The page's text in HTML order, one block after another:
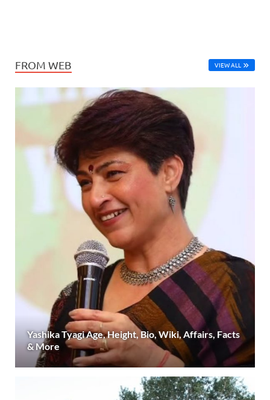
FROM WEB VIEW ALL
Yashika Tyagi Age, Height, Bio, Wiki, Affairs, Facts
& More